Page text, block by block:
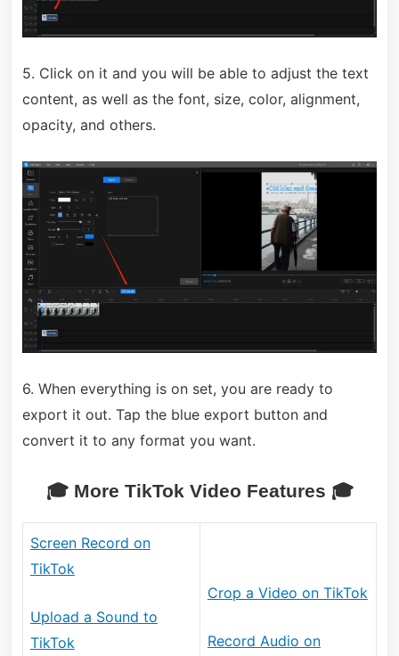
5. Click on it and you will be able to adjust the text
content, as well as the font, size, color, alignment,
opacity, and others.
6. When everything is on set, you are ready to
export it out. Tap the blue export button and
convert it to any format you want.
🎓 More TikTok Video Features 🎓
Screen Record on
TikTok
Upload a Sound to
TikTok
Crop a Video on TikTok
Record Audio on